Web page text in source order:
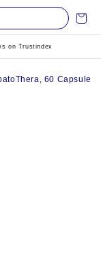
Cart
on Trustindex
60 Capsules